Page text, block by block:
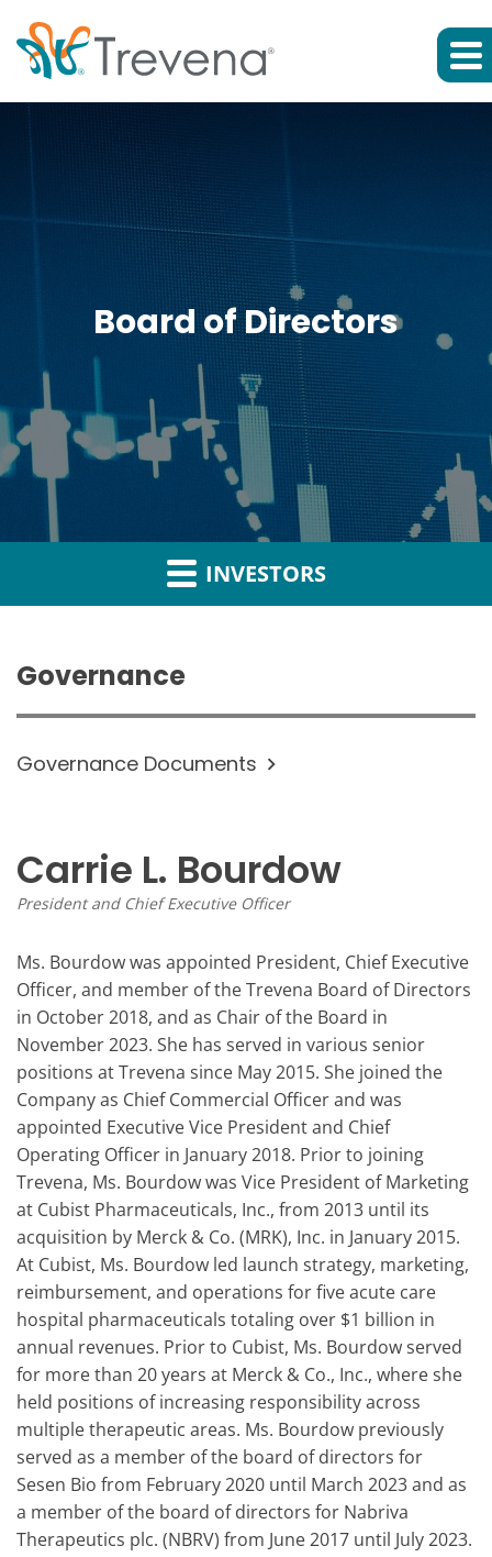
Board of Directors
INVESTORS
Governance
Governance Documents
Carrie L. Bourdow
President and Chief Executive Officer
Ms. Bourdow was appointed President, Chief Executive
Officer, and member of the Trevena Board of Directors
in October 2018, and as Chair of the Board in
November 2023. She has served in various senior
positions at Trevena since May 2015. She joined the
Company as Chief Commercial Officer and was
appointed Executive Vice President and Chief
Operating Officer in January 2018. Prior to joining
Trevena, Ms. Bourdow was Vice President of Marketing
at Cubist Pharmaceuticals, Inc., from 2013 until its
acquisition by Merck & Co. (MRK), Inc. in January 2015.
At Cubist, Ms. Bourdow led launch strategy, marketing,
reimbursement, and operations for five acute care
hospital pharmaceuticals totaling over $1 billion in
annual revenues. Prior to Cubist, Ms. Bourdow served
for more than 20 years at Merck & Co., Inc., where she
held positions of increasing responsibility across
multiple therapeutic areas. Ms. Bourdow previously
served as a member of the board of directors for
Sesen Bio from February 2020 until March 2023 and as
a member of the board of directors for Nabriva
Therapeutics plc. (NBRV) from June 2017 until July 2023.